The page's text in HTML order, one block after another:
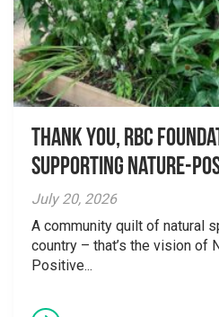
Thank you, RBC
supporting Nature-
July 20, 2026
A community quilt of natural
country – that’s the vision of
Positive...